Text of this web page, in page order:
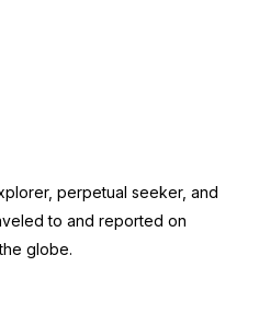
perpetual seeker, and
to and reported on
globe.